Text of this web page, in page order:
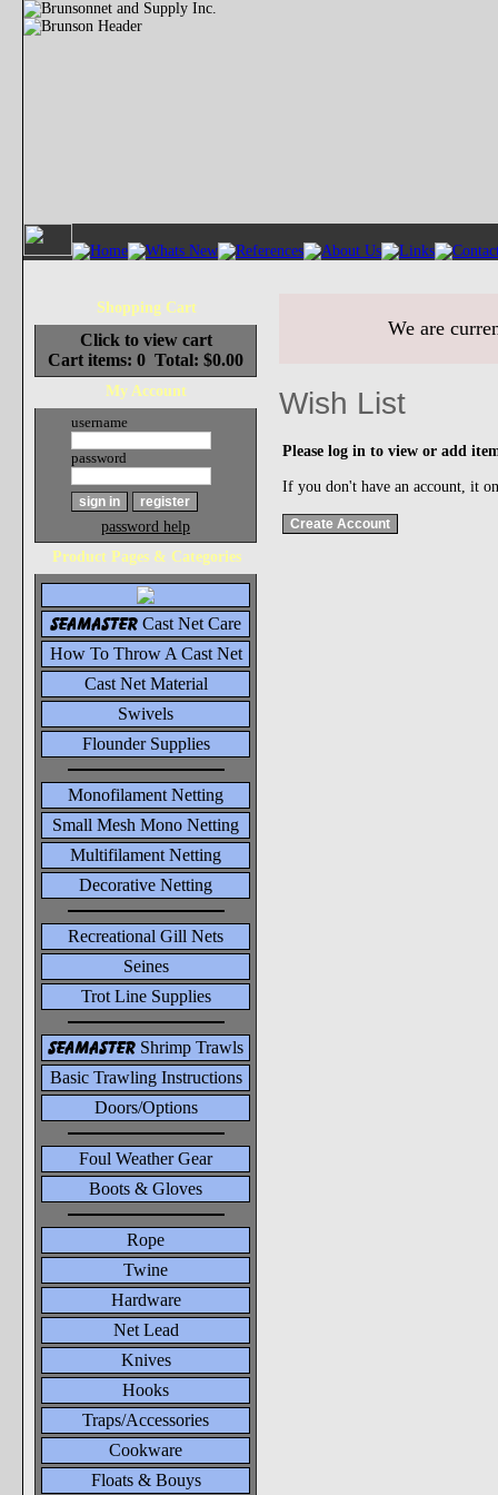
Shopping Cart
Click to view cart
Cart items: 0 Total: $0.00
My Account
username
password
password help
Product Pages & Categories
seamasterCast Net Care
How To Throw A Cast Net
Cast Net Material
Swivels
Flounder Supplies
Monofilament Netting
Small Mesh Mono Netting
Multifilament Netting
Decorative Netting
Recreational Gill Nets
Seines
Trot Line Supplies
seamasterShrimp Trawls
Basic Trawling Instructions
Doors/Options
Foul Weather Gear
Boots & Gloves
Rope
Twine
Hardware
Net Lead
Knives
Hooks
Traps/Accessories
Cookware
Floats & Bouys
We are
Wish List
Please log in to view or add
If you don't have an account, it